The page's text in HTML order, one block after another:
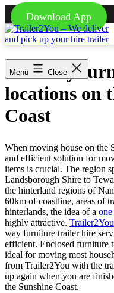
Download App
Skip
to
-
We
deliver
and
pick
up
your
trailer
Menu Close
One way
locations on
Coast
When moving house on the
and efficient solution for
items is crucial. The region
Landsborough Shire to
the hinterland regions of
60km of coastline, areas of
hinterlands, the idea of a
highly attractive. Trailer2You
way furniture trailer hire
efficient. Enclosed furniture
ideal for moving most
from Trailer2You with the
up again when you are
the Sunshine Coast.